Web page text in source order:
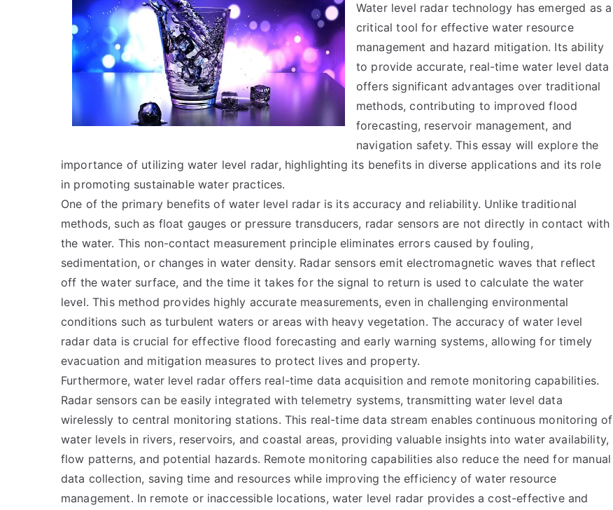
I
Learned
About
Water level radar technology has emerged as a
critical tool for effective water resource
management and hazard mitigation. Its ability
to provide accurate, real-time water level data
offers significant advantages over traditional
methods, contributing to improved flood
forecasting, reservoir management, and
navigation safety. This essay will explore the
importance of utilizing water level radar, highlighting its benefits in diverse applications and its role
in promoting sustainable water practices.
One of the primary benefits of water level radar is its accuracy and reliability. Unlike traditional
methods, such as float gauges or pressure transducers, radar sensors are not directly in contact with
the water. This non-contact measurement principle eliminates errors caused by fouling,
sedimentation, or changes in water density. Radar sensors emit electromagnetic waves that reflect
off the water surface, and the time it takes for the signal to return is used to calculate the water
level. This method provides highly accurate measurements, even in challenging environmental
conditions such as turbulent waters or areas with heavy vegetation. The accuracy of water level
radar data is crucial for effective flood forecasting and early warning systems, allowing for timely
evacuation and mitigation measures to protect lives and property.
Furthermore, water level radar offers real-time data acquisition and remote monitoring capabilities.
Radar sensors can be easily integrated with telemetry systems, transmitting water level data
wirelessly to central monitoring stations. This real-time data stream enables continuous monitoring of
water levels in rivers, reservoirs, and coastal areas, providing valuable insights into water availability,
flow patterns, and potential hazards. Remote monitoring capabilities also reduce the need for manual
data collection, saving time and resources while improving the efficiency of water resource
management. In remote or inaccessible locations, water level radar provides a cost-effective and